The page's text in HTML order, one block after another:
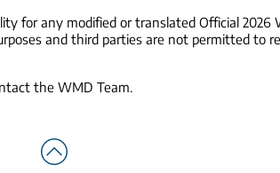
for any modified or translated Official 2026
and third parties are not permitted to
the WMD Team.